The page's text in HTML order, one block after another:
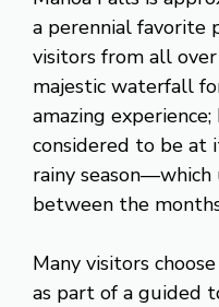
a perennial
visitors from all
majestic waterfall
amazing
considered to be at
rainy
between the
Many visitors
as part of a guided